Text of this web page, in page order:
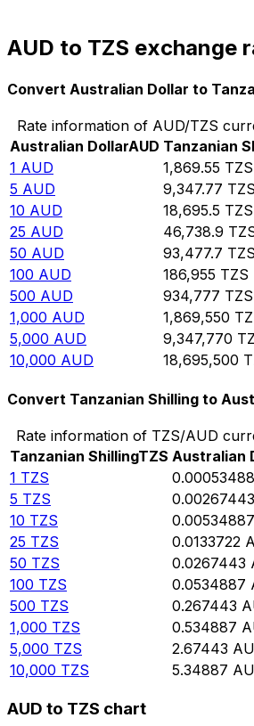
AUD to TZS exchange
Convert Australian Dollar to
Rate information of AUD/TZS
Australian DollarAUD Tanzanian
1 AUD 1,869.55 TZS
5 AUD 9,347.77 TZS
10 AUD 18,695.5 TZS
25 AUD 46,738.9
50 AUD 93,477.7 TZS
100 AUD 186,955 TZS
500 AUD 934,777 TZS
1,000 AUD 1,869,550
5,000 AUD 9,347,770
10,000 AUD 18,695,500
Convert Tanzanian Shilling to
Rate information of TZS/AUD
Tanzanian ShillingTZS Australian
1 TZS
5 TZS 0.00267443
10 TZS 0.00534887
25 TZS 0.0133722
50 TZS 0.0267443
100 TZS 0.0534887
500 TZS 0.267443
1,000 TZS 0.534887
5,000 TZS 2.67443
10,000 TZS 5.34887
AUD to TZS chart